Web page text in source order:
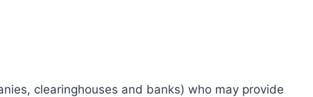
clearinghouses and banks) who may provide